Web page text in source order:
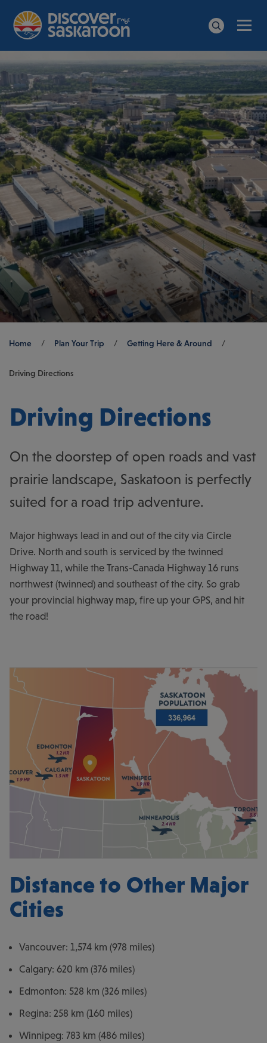
Breadcrumb
Home / Plan Your Trip / Getting Here & Around /
Driving Directions
Driving Directions
On the doorstep of open roads and vast
prairie landscape, Saskatoon is perfectly
suited for a road trip adventure.
Major highways lead in and out of the city via Circle
Drive. North and south is serviced by the twinned
Highway 11, while the Trans-Canada Highway 16 runs
northwest (twinned) and southeast of the city. So grab
your provincial highway map, fire up your GPS, and hit
the road!
Distance to Other Major
Cities
Vancouver: 1,574 km (978 miles)
Calgary: 620 km (376 miles)
Edmonton: 528 km (326 miles)
Regina: 258 km (160 miles)
Winnipeg: 783 km (486 miles)